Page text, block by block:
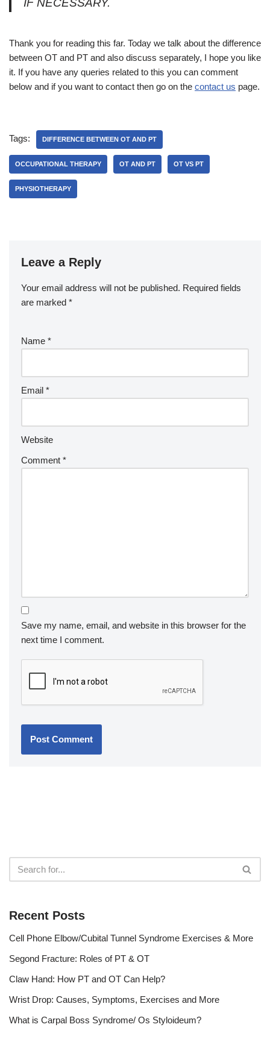
IF NECESSARY.
Thank you for reading this far. Today we talk about the difference
between OT and PT and also discuss separately, I hope you like
it. If you have any queries related to this you can comment
below and if you want to contact then go on the contact us page.
Tags: DIFFERENCE BETWEEN OT AND PT
OCCUPATIONAL THERAPY OT AND PT OT VS PT
PHYSIOTHERAPY
Leave a Reply
Your email address will not be published. Required fields
are marked *
Name *
Email *
Website
Comment *
Save my name, email, and website in this browser for the
next time I comment.
Recent Posts
Cell Phone Elbow/Cubital Tunnel Syndrome Exercises & More
Segond Fracture: Roles of PT & OT
Claw Hand: How PT and OT Can Help?
Wrist Drop: Causes, Symptoms, Exercises and More
What is Carpal Boss Syndrome/ Os Styloideum?